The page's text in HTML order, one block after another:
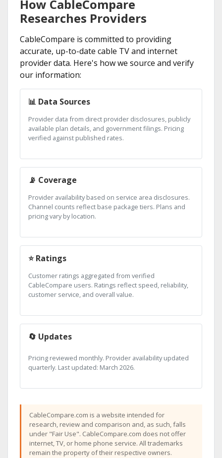
How CableCompare
Researches Providers
CableCompare is committed to providing
accurate, up-to-date cable TV and internet
provider data. Here's how we source and verify
our information:
📊 Data Sources
Provider data from direct provider disclosures, publicly
available plan details, and government filings. Pricing
verified against published rates.
📡 Coverage
Provider availability based on service area disclosures.
Channel counts reflect base package tiers. Plans and
pricing vary by location.
⭐ Ratings
Customer ratings aggregated from verified
CableCompare users. Ratings reflect speed, reliability,
customer service, and overall value.
🔄 Updates
Pricing reviewed monthly. Provider availability updated
quarterly. Last updated: March 2026.
CableCompare.com is a website intended for
research, review and comparison and, as such, falls
under "Fair Use". CableCompare.com does not offer
internet, TV, or home phone service. All trademarks
remain the property of their respective owners.